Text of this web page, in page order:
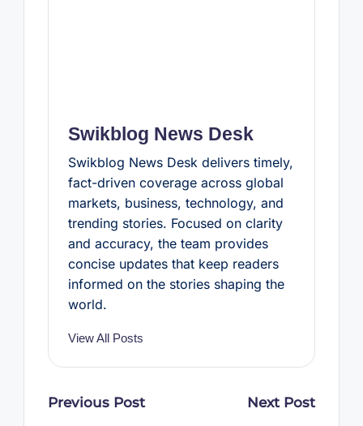
Swikblog News Desk
Swikblog News Desk delivers timely,
fact-driven coverage across global
markets, business, technology, and
trending stories. Focused on clarity
and accuracy, the team provides
concise updates that keep readers
informed on the stories shaping the
world.
View All Posts
Post
Previous Post Next Post